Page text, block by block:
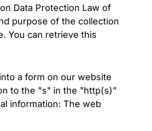
Data Protection Law of
purpose of the collection
You can retrieve this
a form on our website
to the "s" in the "http(s)"
information: The web